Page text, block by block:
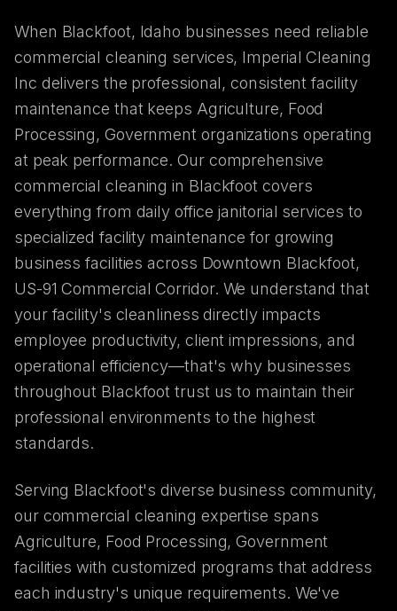
When Blackfoot, Idaho businesses need reliable
commercial cleaning services, Imperial Cleaning
Inc delivers the professional, consistent facility
maintenance that keeps Agriculture, Food
Processing, Government organizations operating
at peak performance. Our comprehensive
commercial cleaning in Blackfoot covers
everything from daily office janitorial services to
specialized facility maintenance for growing
business facilities across Downtown Blackfoot,
US-91 Commercial Corridor. We understand that
your facility's cleanliness directly impacts
employee productivity, client impressions, and
operational efficiency—that's why businesses
throughout Blackfoot trust us to maintain their
professional environments to the highest
standards.
Serving Blackfoot's diverse business community,
our commercial cleaning expertise spans
Agriculture, Food Processing, Government
facilities with customized programs that address
each industry's unique requirements. We've